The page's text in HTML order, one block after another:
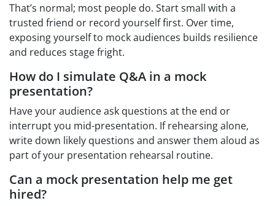
That’s normal; most people do. Start small with a
trusted friend or record yourself first. Over time,
exposing yourself to mock audiences builds resilience
and reduces stage fright.
How do I simulate Q&A in a mock
presentation?
Have your audience ask questions at the end or
interrupt you mid-presentation. If rehearsing alone,
write down likely questions and answer them aloud as
part of your presentation rehearsal routine.
Can a mock presentation help me get
hired?